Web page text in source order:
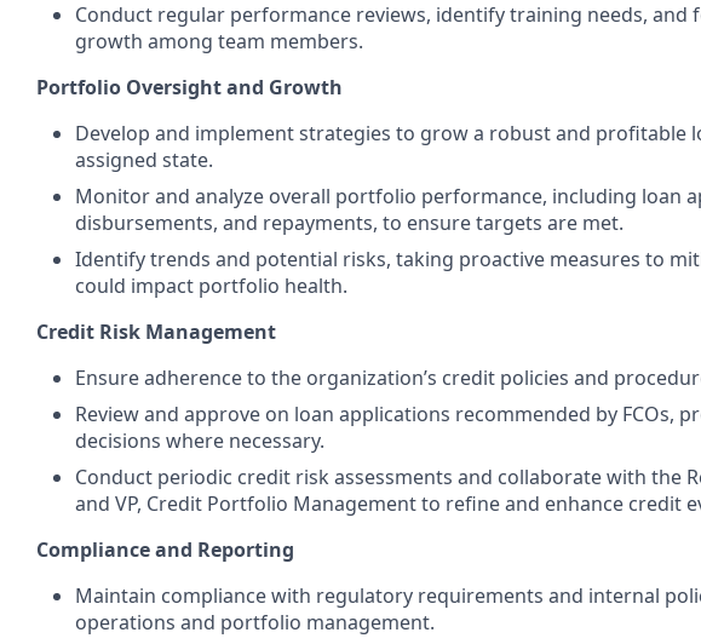
Conduct regular performance reviews, identify training needs, and
growth among team members.
Portfolio Oversight and Growth
Develop and implement strategies to grow a robust and profitable
assigned state.
Monitor and analyze overall portfolio performance, including loan
disbursements, and repayments, to ensure targets are met.
Identify trends and potential risks, taking proactive measures to
could impact portfolio health.
Credit Risk Management
Ensure adherence to the organization’s credit policies and
Review and approve on loan applications recommended by FCOs,
decisions where necessary.
Conduct periodic credit risk assessments and collaborate with the
and VP, Credit Portfolio Management to refine and enhance credit
Compliance and Reporting
Maintain compliance with regulatory requirements and internal
operations and portfolio management.